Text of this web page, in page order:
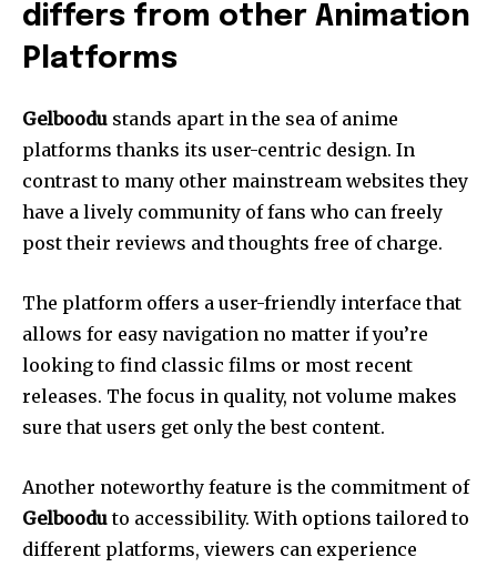
differs from other Animation
Platforms
Gelboodu stands apart in the sea of anime
platforms thanks its user-centric design. In
contrast to many other mainstream websites they
have a lively community of fans who can freely
post their reviews and thoughts free of charge.
The platform offers a user-friendly interface that
allows for easy navigation no matter if you’re
looking to find classic films or most recent
releases. The focus in quality, not volume makes
sure that users get only the best content.
Another noteworthy feature is the commitment of
Gelbooduto accessibility. With options tailored to
different platforms, viewers can experience